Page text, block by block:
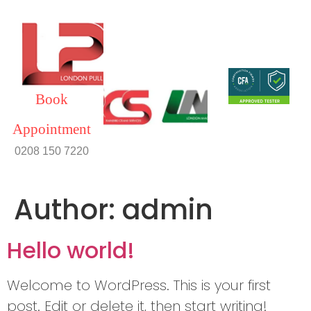
Book
Appointment
0208 150 7220
Author: admin
Hello world!
Welcome to WordPress. This is your first
post. Edit or delete it, then start writing!